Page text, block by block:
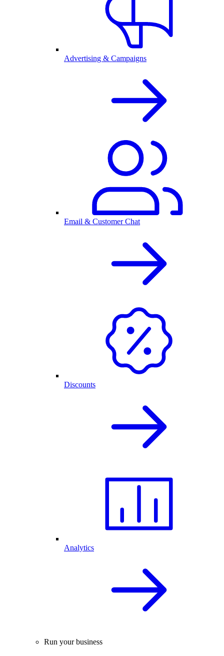
Advertising & Campaigns
Email & Customer Chat
Discounts
Analytics
Run your business